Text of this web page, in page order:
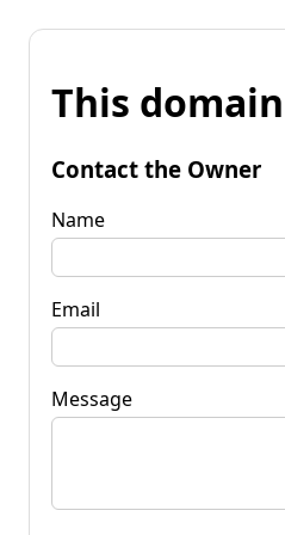
This
Contact the Owner
Name
Email
Message